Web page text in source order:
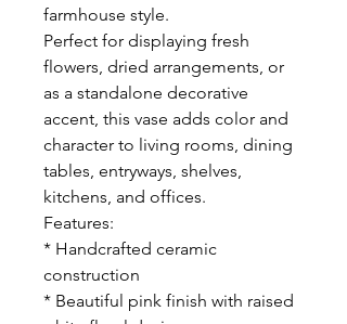
farmhouse style.
Perfect for displaying fresh
flowers, dried arrangements, or
as a standalone decorative
accent, this vase adds color and
character to living rooms, dining
tables, entryways, shelves,
kitchens, and offices.
Features:
* Handcrafted ceramic
construction
* Beautiful pink finish with raised